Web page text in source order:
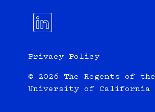
Privacy Policy
© 2026 The Regents of the
University of California